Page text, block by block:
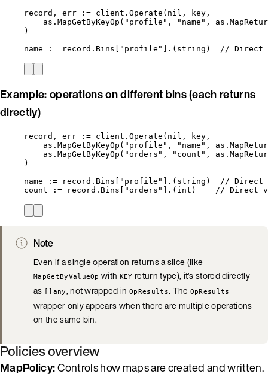
record , err := client . Operate ( nil , key ,
as . MapGetByKeyOp ( " profile " , " name " , as .
)
name
:= record . Bins " profile " ].( string ) // Direct
Example: operations on different bins (each returns
directly)
record , err := client . Operate ( nil , key ,
as . MapGetByKeyOp ( " profile " , " name " , as .
as . MapGetByKeyOp ( "orders " , " count " , as .
)
name
:= record . Bins " profile " ].( string )
// Direct
count
:= record . Bins "orders " ].( int ) // Direct
Note
Even if a single operation returns a slice (like
MapGetByValueOp with KEY return type), it’s stored directly
as []any, not wrapped inOpResults. The OpResults
wrapper only appears when there are multiple operations
on the same bin.
Policies overview
MapPolicy:Controls how maps are created and written.